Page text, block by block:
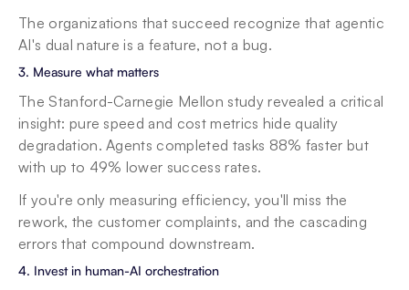
The organizations that succeed recognize that agentic
AI's dual nature is a feature, not a bug.
3. Measure what matters
The Stanford-Carnegie Mellon study revealed a critical
insight: pure speed and cost metrics hide quality
degradation. Agents completed tasks 88% faster but
with up to 49% lower success rates.
If you're only measuring efficiency, you'll miss the
rework, the customer complaints, and the cascading
errors that compound downstream.
4. Invest in human-AI orchestration